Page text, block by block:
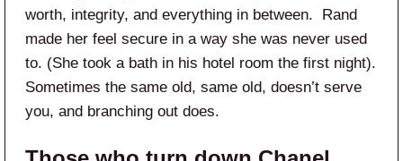
worth, integrity, and everything in between. Rand
made her feel secure in a way she was never used
to. (She took a bath in his hotel room the first night).
Sometimes the same old, same old, doesn’t serve
you, and branching out does.